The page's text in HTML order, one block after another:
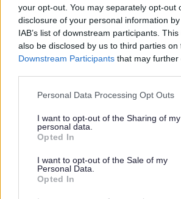
your opt-out. You may separately opt-out
disclosure of your personal information
IAB’s list of downstream participants.
also be disclosed by us to third parties on
Downstream Participants that may
Please note that this website/app uses
not limited to your visit or usage
grant or deny consent to Google and its
use your data for below specified
consent section.
Personal Data Processing Opt Outs
I want to opt-out of the Sharing of my
personal data.
Opted In
I want to opt-out of the Sale of my
Personal Data.
Opted In
School category
Facet School category
Support type
Housing issues
Age range
Adults
All ages